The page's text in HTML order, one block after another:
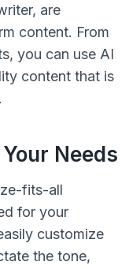
are
content. From
you can use AI
content that is
Needs
fits-all
for your
customize
the tone,